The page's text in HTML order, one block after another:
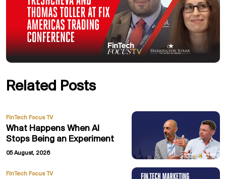
Related Posts
FinTech Focus TV
What Happens When AI
Stops Being an Experiment
05 August, 2026
FinTech Focus TV